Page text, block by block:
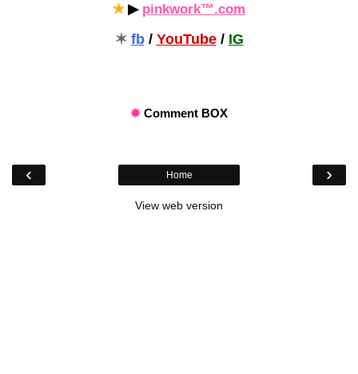
✯ ▶ pinkwork™.com
✶ fb/ YouTube/ IG
✹ Comment BOX
‹ ›
Home
View web version